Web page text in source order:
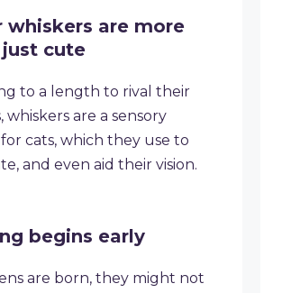
whiskers are more
cute
to a length to rival their
whiskers are a sensory
cats, which they use to
and even aid their vision.
begins early
are born, they might not